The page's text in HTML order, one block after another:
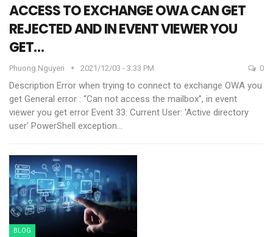
ACCESS TO EXCHANGE OWA CAN GET
REJECTED AND IN EVENT VIEWER YOU
GET…
Phuong.nguyen 2021/12/03 - 3:33 PM 0
Description Error when trying to connect to exchange OWA you
get General error : “Can not access the mailbox”, in event
viewer you get error Event 33: Current User: 'Active directory
user' PowerShell exception
BLOG